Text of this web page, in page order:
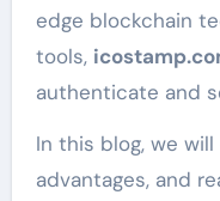
edge blockchain
tools,
authenticate and
In this blog, we
advantages, and